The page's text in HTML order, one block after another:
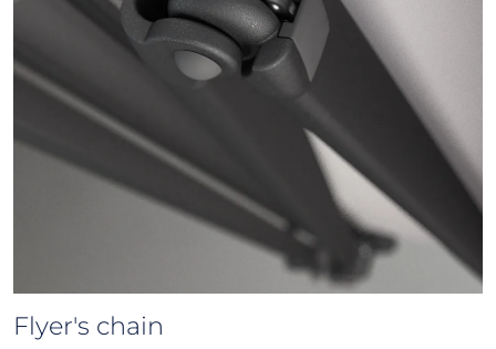
Flyer's chain